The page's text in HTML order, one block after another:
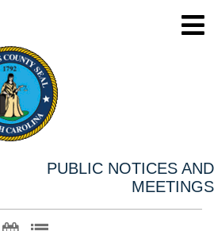
PUBLIC NOTICES AND
MEETINGS